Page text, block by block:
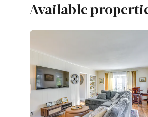
Available